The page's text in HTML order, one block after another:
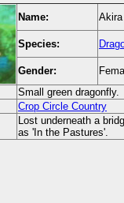
Name:
Species:
Gender:
Small green dragonfly.
Crop Circle Country
Lost underneath a
as 'In the Pastures'.